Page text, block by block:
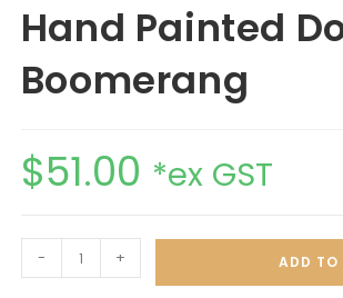
Hand Painted
Boomerang
$51.00 *ex GST
- + ADD TO